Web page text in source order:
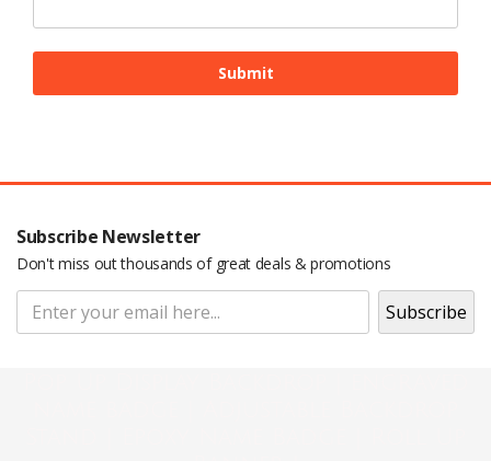
Subscribe Newsletter
Don't miss out thousands of great deals & promotions